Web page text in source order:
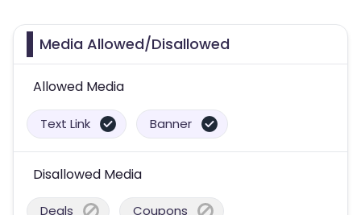
Media Allowed/Disallowed
Allowed Media
Text Link Banner
Disallowed Media
Deals Coupons